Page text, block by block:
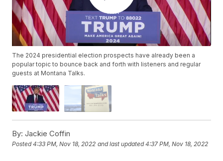
The 2024 presidential election prospects have already been a
popular topic to bounce back and forth with listeners and regular
guests at Montana Talks.
By: Jackie Coffin
Posted4:33 PM, Nov 18, 2022 and last updated 4:37 PM, Nov 18, 2022